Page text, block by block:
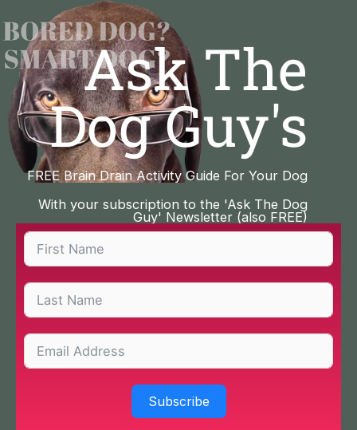
to
content
Ask The
Dog Guy's
FREE Brain Drain Activity Guide For Your Dog
With your subscription to the 'Ask The Dog
Guy' Newsletter (also FREE)
Subscribe